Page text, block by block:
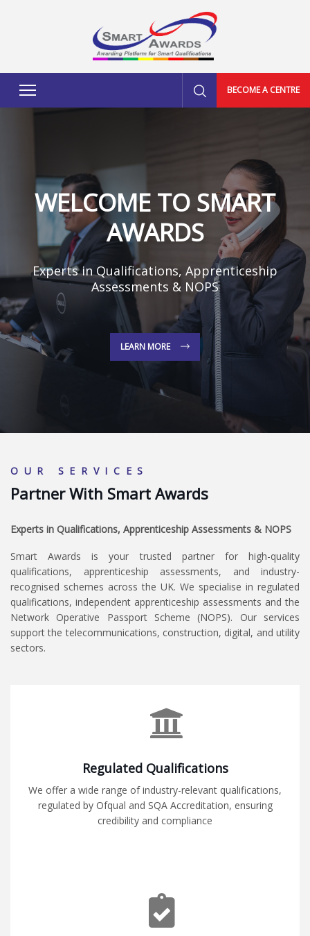
BECOME A CENTRE
WELCOME TO SMART
AWARDS
Experts in Qualifications, Apprenticeship
Assessments & NOPS
LEARN MORE
OUR SERVICES
Partner With Smart Awards
Experts in Qualifications, Apprenticeship Assessments & NOPS
Smart Awards is your trusted partner for high-quality
qualifications, apprenticeship assessments, and industry-
recognised schemes across the UK. We specialise in regulated
qualifications, independent apprenticeship assessments and the
Network Operative Passport Scheme (NOPS). Our services
support the telecommunications, construction, digital, and utility
sectors.
Regulated Qualifications
We offer a wide range of industry-relevant qualifications,
regulated by Ofqual and SQA Accreditation, ensuring
credibility and compliance